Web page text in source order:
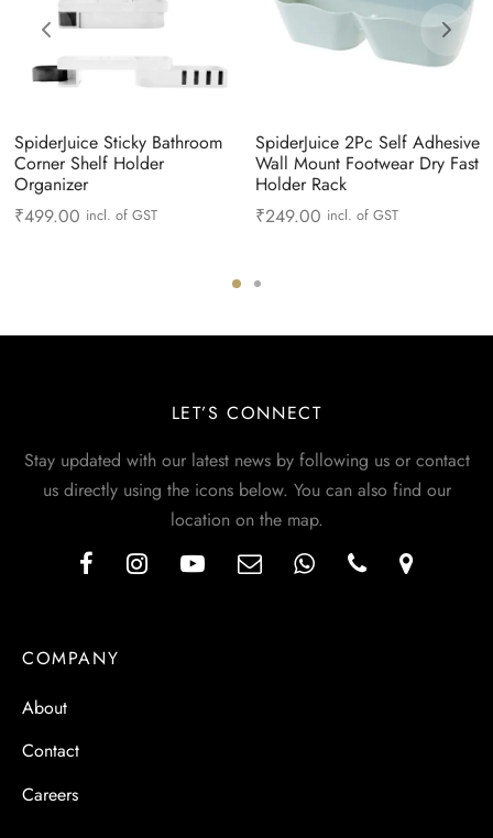
SpiderJuice Sticky Bathroom
Corner Shelf Holder
Organizer
₹499.00 incl. of GST
SpiderJuice 2Pc Self Adhesive
Wall Mount Footwear Dry Fast
Holder Rack
₹249.00 incl. of GST
LET’S CONNECT
Stay updated with our latest news by following us or contact
us directly using the icons below. You can also find our
location on the map.
COMPANY
About
Contact
Careers